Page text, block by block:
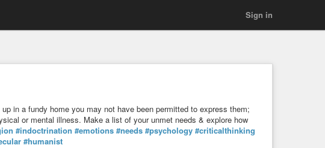
Sign in
in a fundy home you may not have been permitted to express them;
or mental illness. Make a list of your unmet needs & explore how
#indoctrination #emotions #needs #psychology #criticalthinking
#humanist